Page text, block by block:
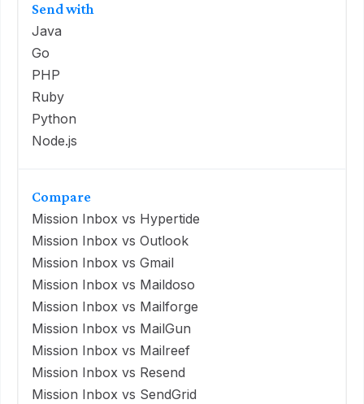
Send with
Java
Go
PHP
Ruby
Python
Node.js
Compare
Mission Inbox vs Hypertide
Mission Inbox vs Outlook
Mission Inbox vs Gmail
Mission Inbox vs Maildoso
Mission Inbox vs Mailforge
Mission Inbox vs MailGun
Mission Inbox vs Mailreef
Mission Inbox vs Resend
Mission Inbox vs SendGrid